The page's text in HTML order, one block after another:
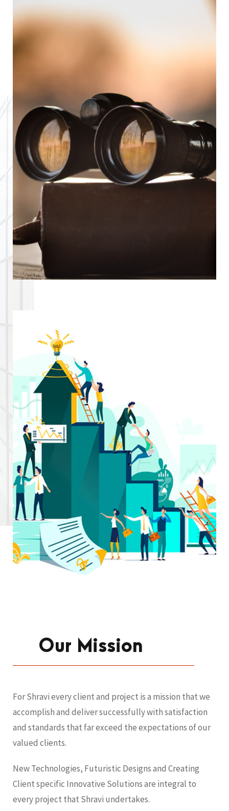
Our Mission
For Shravi every client and project is a mission that we
accomplish and deliver successfully with satisfaction
and standards that far exceed the expectations of our
valued clients.
New Technologies, Futuristic Designs and Creating
Client specific Innovative Solutions are integral to
every project that Shravi undertakes.